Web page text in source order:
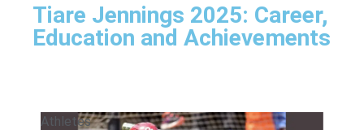
Tiare Jennings 2025: Career,
Education and Achievements
Athletes